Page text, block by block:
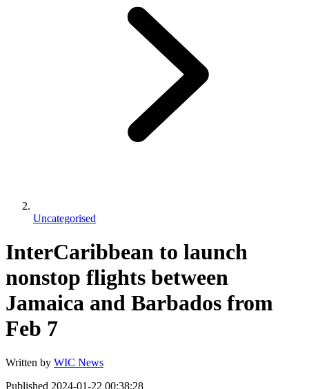
Uncategorised
InterCaribbean to launch
nonstop flights between
Jamaica and Barbados from
Feb 7
Written by WIC News
Published 2024-01-22 00:38:28